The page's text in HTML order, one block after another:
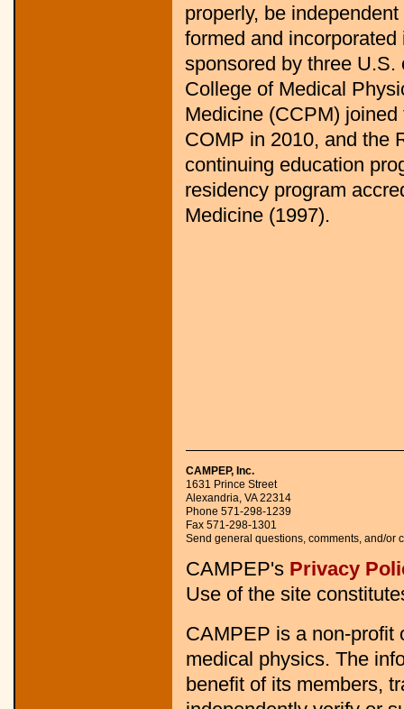
properly, be
formed and
sponsored by three
College of Medical
Medicine (CCPM)
COMP in 2010, and the
continuing education
residency program
Medicine (1997).
CAMPEP, Inc.
1631 Prince Street
Alexandria, VA 22314
Phone 571-298-1239
Fax 571-298-1301
Send general questions, comments, and/or
CAMPEP's Privacy
Use of the site
CAMPEP is a non-profit
medical physics. The
benefit of its members,